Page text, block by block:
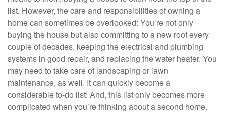
list. However, the care and responsibilities of owning a
home can sometimes be overlooked: You’re not only
buying the house but also committing to a new roof every
couple of decades, keeping the electrical and plumbing
systems in good repair, and replacing the water heater. You
may need to take care of landscaping or lawn
maintenance, as well. It can quickly become a
considerable to-do list! And, this list only becomes more
complicated when you’re thinking about a second home.